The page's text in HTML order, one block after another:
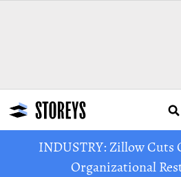
INDUSTRY: Zillow Cuts
Organizational